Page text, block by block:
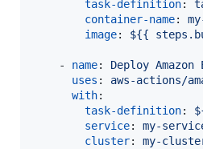
task-definition:
container-name:
image: ${{
    -
name: Deploy
uses : aws-actions/
with:
task-definition:
service: my-
cluster: my-